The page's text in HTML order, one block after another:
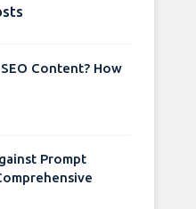
Content? How
Prompt